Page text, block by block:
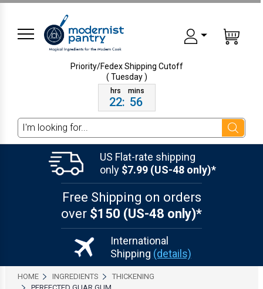
Priority/Fedex ShippingCutoff
( Tuesday )
22: 56
Search
US Flat-rate shipping
only $7.99 (US-48 only)*
Free Shipping on orders
over $150 (US-48 only)*
International
Shipping (details)
HOME INGREDIENTS
THICKENING